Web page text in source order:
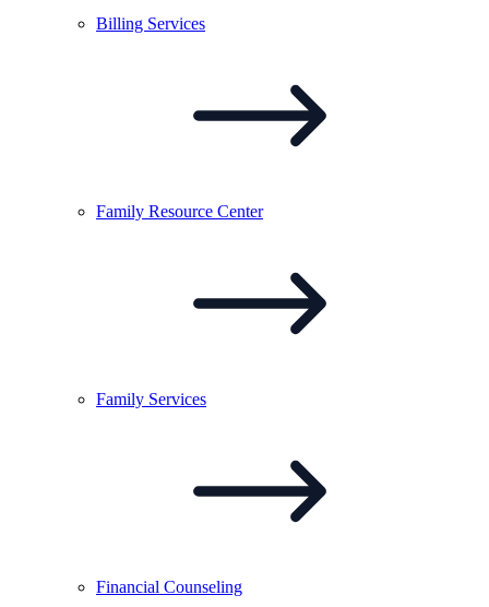
Billing Services
Family Resource Center
Family Services
Financial Counseling